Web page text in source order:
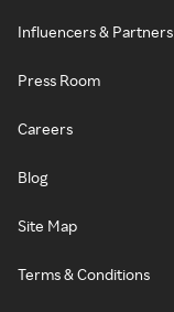
Influencers & Partners
Press Room
Careers
Blog
Site Map
Terms & Conditions